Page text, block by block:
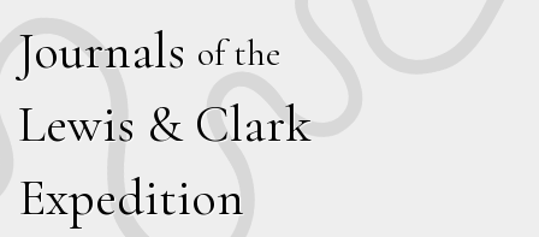
Journals of the
Lewis & Clark
Expedition